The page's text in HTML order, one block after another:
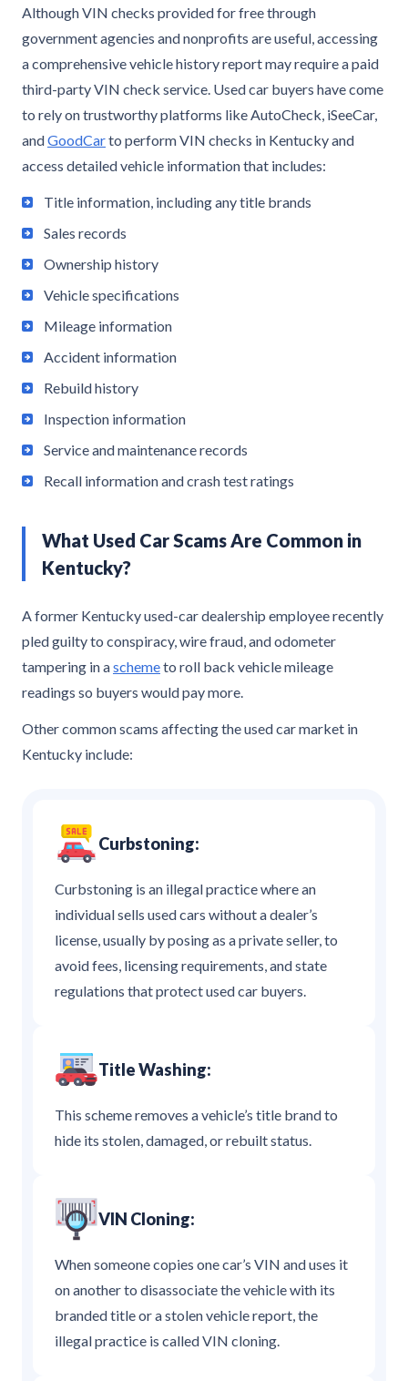
Although VIN checks provided for free through
government agencies and nonprofits are useful, accessing
a comprehensive vehicle history report may require a paid
third-party VIN check service. Used car buyers have come
to rely on trustworthy platforms like AutoCheck, iSeeCar,
andGoodCarto perform VIN checks in Kentucky and
access detailed vehicle information that includes:
Title information, including any title brands
Sales records
Ownership history
Vehicle specifications
Mileage information
Accident information
Rebuild history
Inspection information
Service and maintenance records
Recall information and crash test ratings
What Used Car Scams Are Common in
Kentucky?
A former Kentucky used-car dealership employee recently
pled guilty to conspiracy, wire fraud, and odometer
tampering in aschemeto roll back vehicle mileage
readings so buyers would pay more.
Other common scams affecting the used car market in
Kentucky include:
Curbstoning:
Curbstoning is an illegal practice where an
individual sells used cars without a dealer’s
license, usually by posing as a private seller, to
avoid fees, licensing requirements, and state
regulations that protect used car buyers.
Title Washing:
This scheme removes a vehicle’s title brand to
hide its stolen, damaged, or rebuilt status.
VIN Cloning:
When someone copies one car’s VIN and uses it
on another to disassociate the vehicle with its
branded title or a stolen vehicle report, the
illegal practice is called VIN cloning.